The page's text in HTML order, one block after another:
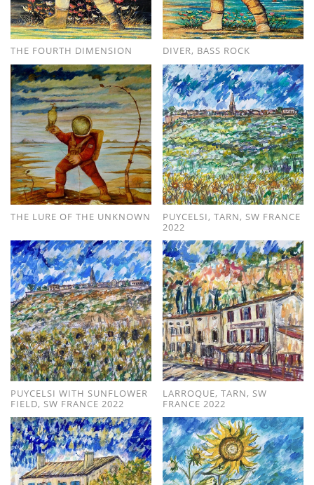
THE FOURTH DIMENSION DIVER, BASS ROCK
THE LURE OF THE UNKNOWN
PUYCELSI, TARN, SW FRANCE
2022
PUYCELSI WITH SUNFLOWER
FIELD, SW FRANCE 2022
LARROQUE, TARN, SW
FRANCE 2022